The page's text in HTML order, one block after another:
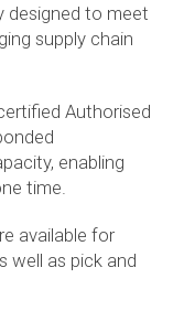
designed to meet
supply chain
Authorised
enabling
time.
available for
well as pick and